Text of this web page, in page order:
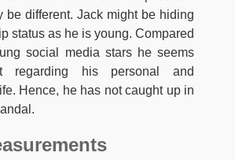
be different. Jack might be hiding
status as he is young. Compared
social media stars he seems
regarding his personal and
Hence, he has not caught up in